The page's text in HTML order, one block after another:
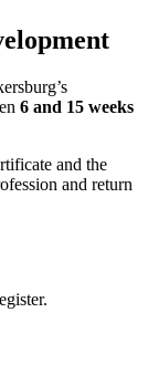
6 and 15 weeks
and the
and return